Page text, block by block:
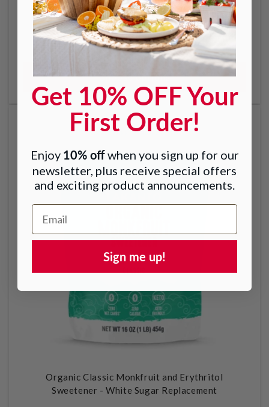
Golden Monkfruit Sweetener with Allulose -
Raw Cane Sugar Replacement
Regular
From $7.99
Choose options
Organic Classic Monkfruit and Erythritol
Sweetener - White Sugar Replacement
Get 10% OFF Your
First Order!
Enjoy 10% offwhen you sign up for our
newsletter, plus receive special offers
and exciting product announcements.
Email Address
Sign me up!